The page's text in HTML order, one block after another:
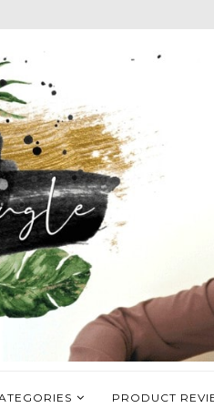
PRODUCT